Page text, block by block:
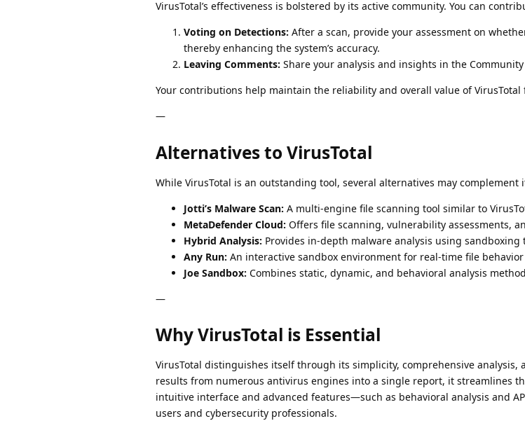
VirusTotal’s effectiveness is bolstered by its active community. You can
Voting on Detections: After a scan, provide your assessment on
thereby enhancing the system’s accuracy.
Leaving Comments: Share your analysis and insights in the
Your contributions help maintain the reliability and overall value of VirusTotal
—
Alternatives to VirusTotal
While VirusTotal is an outstanding tool, several alternatives may complement
Jotti’s Malware Scan: A multi-engine file scanning tool similar to
MetaDefender Cloud: Offers file scanning, vulnerability assessments,
Hybrid Analysis: Provides in-depth malware analysis using sandboxing
Any Run: An interactive sandbox environment for real-time file behavior
Joe Sandbox: Combines static, dynamic, and behavioral analysis
—
Why VirusTotal is Essential
VirusTotal distinguishes itself through its simplicity, comprehensive analysis,
results from numerous antivirus engines into a single report, it streamlines
intuitive interface and advanced features—such as behavioral analysis and
users and cybersecurity professionals.